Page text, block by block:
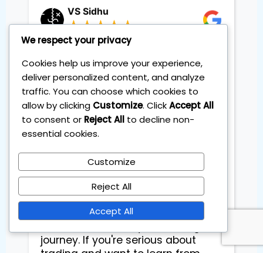
VS Sidhu
that Sebas (Dr. Pips) is an amazing
person—knowledgeable and
genuinely invested in helping you
achieve success. Through
personalized coaching sessions, I
have refined my practical
strong mindset to navigate the
trading world. This is not just
another course or coaching
session—every piece of education
and advice you receive at IoT
journey. If you're serious about
We respect your privacy
Cookies help us improve your experience,
deliver personalized content, and analyze
traffic. You can choose which cookies to
allow by clicking Customize. ClickAccept All
to consent or Reject All to decline non-
essential cookies.
Customize
Reject All
Accept All